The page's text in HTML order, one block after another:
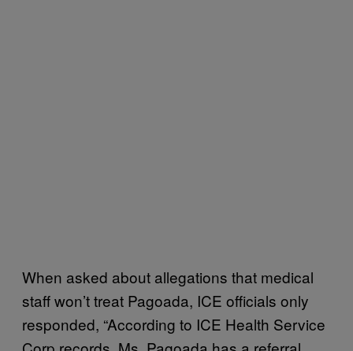
When asked about allegations that medical
staff won’t treat Pagoada, ICE officials only
responded, “According to ICE Health Service